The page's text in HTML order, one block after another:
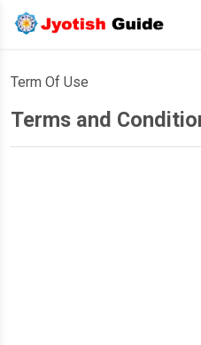
Term Of Use
Terms and